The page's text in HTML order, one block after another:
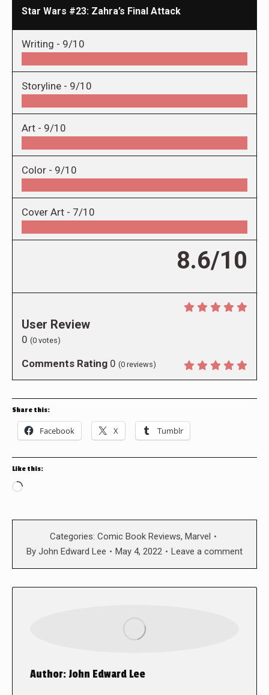
Star Wars #23: Zahra’s Final Attack
Writing - 9/10
Storyline - 9/10
Art - 9/10
Color - 9/10
Cover Art - 7/10
8.6/10
User Review
0 (0 votes)
Comments Rating 0 (0 reviews)
Share this:
Facebook X Tumblr
Like this:
Loading…
Categories: Comic Book Reviews, Marvel
By John Edward Lee May 4, 2022 Leave a comment
Author:John Edward Lee